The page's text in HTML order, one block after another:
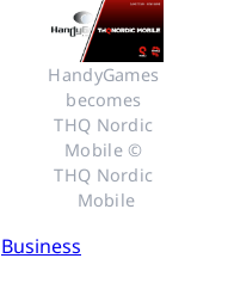
HandyGames
becomes
THQ Nordic
Mobile ©
THQ Nordic
Mobile
Business